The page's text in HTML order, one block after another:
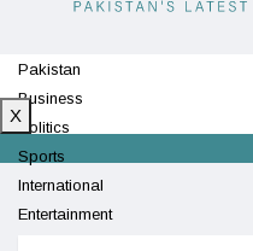
Pakistan
Business
Politics
Sports
International
Entertainment
X